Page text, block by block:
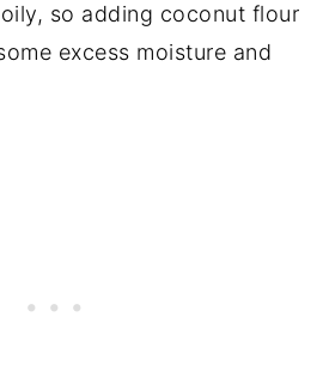
so adding coconut flour
excess moisture and